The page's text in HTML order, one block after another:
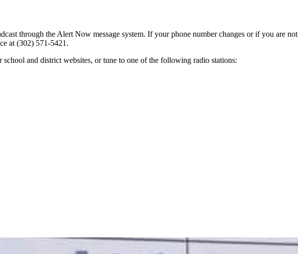
through the Alert Now message system. If your phone number changes or if you are not
at (302) 571-5421.
school and district websites, or tune to one of the following radio stations: